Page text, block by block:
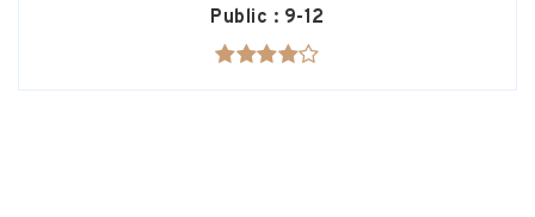
Public
9-12